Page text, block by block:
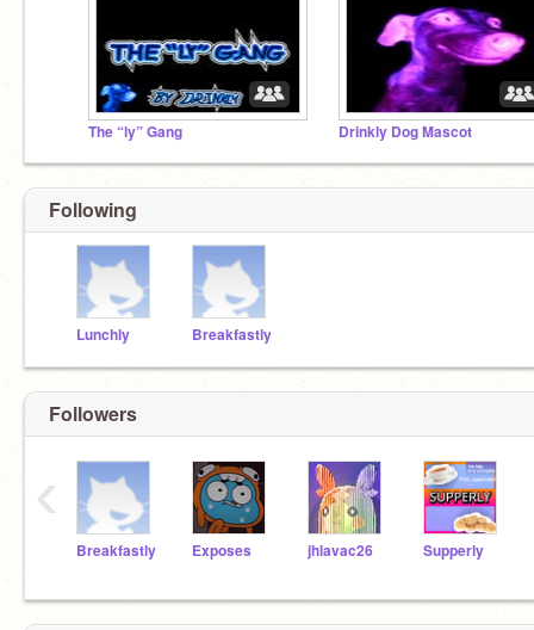
The “ly” Gang Drinkly Dog Mascot
Following
Lunchly Breakfastly
Followers
Breakfastly Exposes jhlavac26 Supperly
‹